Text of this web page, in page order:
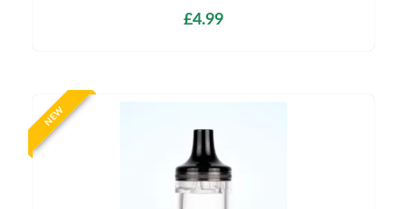
£4.99
NEW